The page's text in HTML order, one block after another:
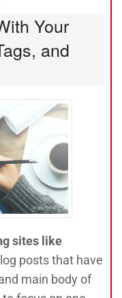
Your
and
sites like
posts that have
main body of